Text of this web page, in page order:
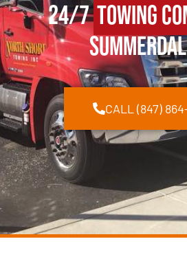
24/7Towing
CALL (847)